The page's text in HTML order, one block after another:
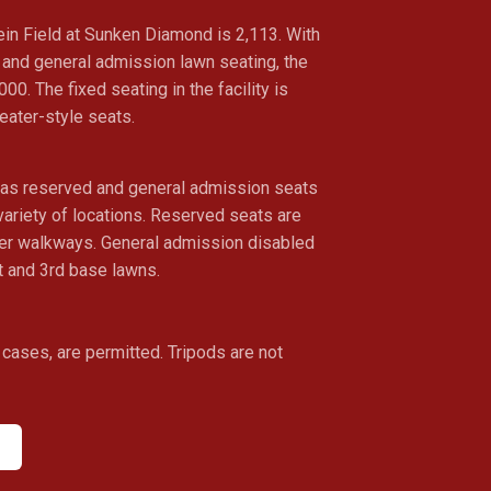
Field at Sunken Diamond is 2,113. With
general admission lawn seating, the
The fixed seating in the facility is
style seats.
reserved and general admission seats
of locations. Reserved seats are
walkways. General admission disabled
3rd base lawns.
are permitted. Tripods are not